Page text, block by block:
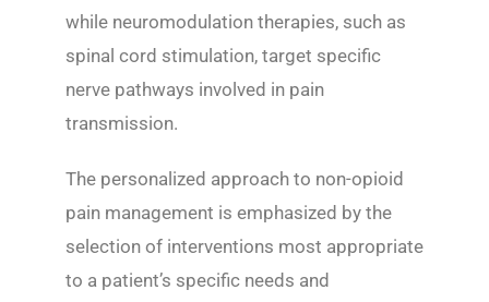
while neuromodulation therapies, such as
spinal cord stimulation, target specific
nerve pathways involved in pain
transmission.
The personalized approach to non-opioid
pain management is emphasized by the
selection of interventions most appropriate
to a patient’s specific needs and